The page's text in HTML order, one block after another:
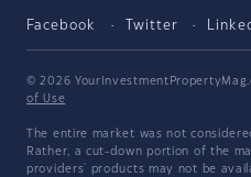
Facebook Twitter
© 2026
of Use
The entire market was not
Rather, a cut-down portion of the
providers' products may not be